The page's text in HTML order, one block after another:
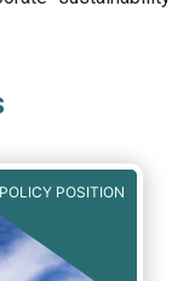
POLICY POSITION